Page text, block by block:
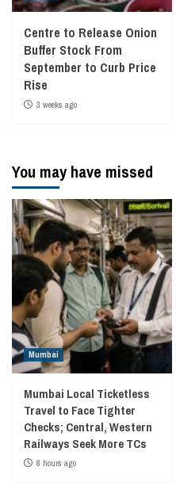
Centre to Release Onion
Buffer Stock From
September to Curb Price
Rise
3 weeks ago
You may have missed
Mumbai
Mumbai Local Ticketless
Travel to Face Tighter
Checks; Central, Western
Railways Seek More TCs
8 hours ago